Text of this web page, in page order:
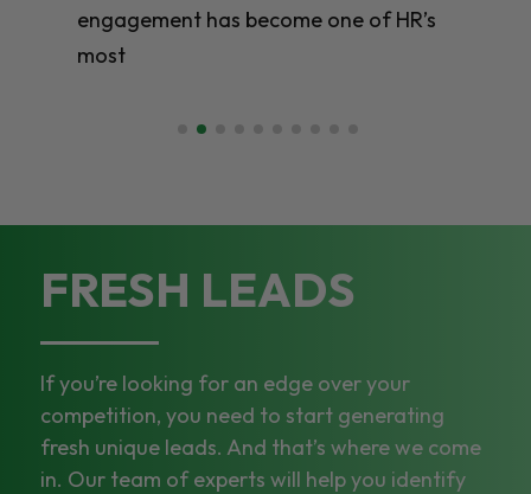
engagement has become one of HR’s
most
FRESH LEADS
If you’re looking for an edge over your
competition, you need to start generating
fresh unique leads. And that’s where we come
in. Our team of experts will help you identify